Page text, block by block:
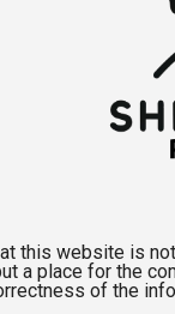
this website is
a place for the
of the